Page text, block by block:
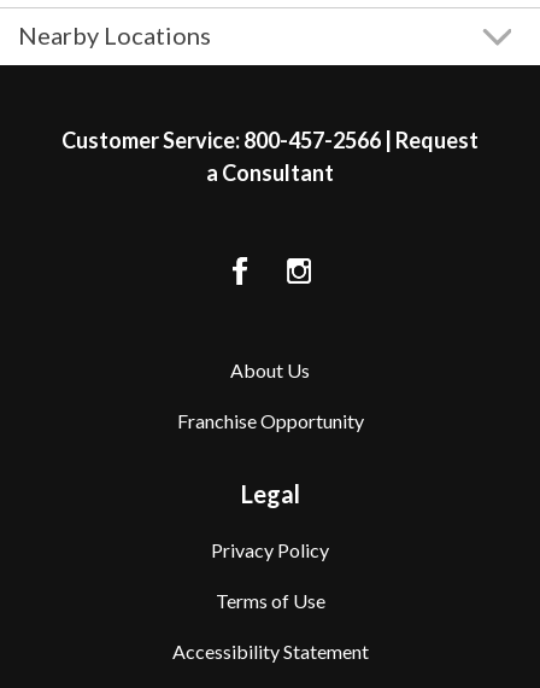
Nearby Locations
Customer Service:800-457-2566| Request
a Consultant
About Us
Franchise Opportunity
Legal
Privacy Policy
Terms of Use
Accessibility Statement